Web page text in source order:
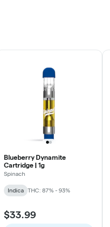
Blueberry Dynamite
Cartridge | 1g
Spinach
Indica THC: 87% - 93%
$33.99